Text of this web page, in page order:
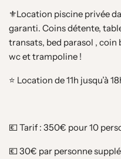
⚜️Location piscine privée
garanti. Coins détente,
transats, bed parasol , coin
wc et trampoline !
⭐️ Location de 11h jusqu’à
💶 Tarif : 350€ pour 10
💶 30€ par personne